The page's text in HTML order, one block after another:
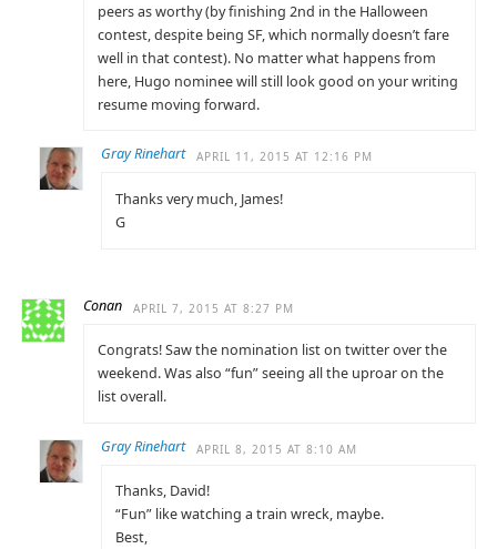
peers as worthy (by finishing 2nd in the Halloween
contest, despite being SF, which normally doesn’t fare
well in that contest). No matter what happens from
here, Hugo nominee will still look good on your writing
resume moving forward.
Gray Rinehart APRIL 11, 2015 AT 12:16 PM
Thanks very much, James!
G
Conan APRIL 7, 2015 AT 8:27 PM
Congrats! Saw the nomination list on twitter over the
weekend. Was also “fun” seeing all the uproar on the
list overall.
Gray Rinehart APRIL 8, 2015 AT 8:10 AM
Thanks, David!
“Fun” like watching a train wreck, maybe.
Best,